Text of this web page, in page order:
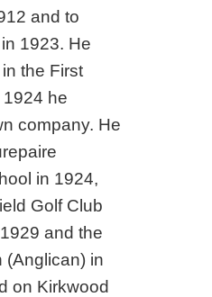
and to
1923. He
the First
1924 he
company. He
in 1924,
Golf Club
and the
(Anglican) in
on Kirkwood